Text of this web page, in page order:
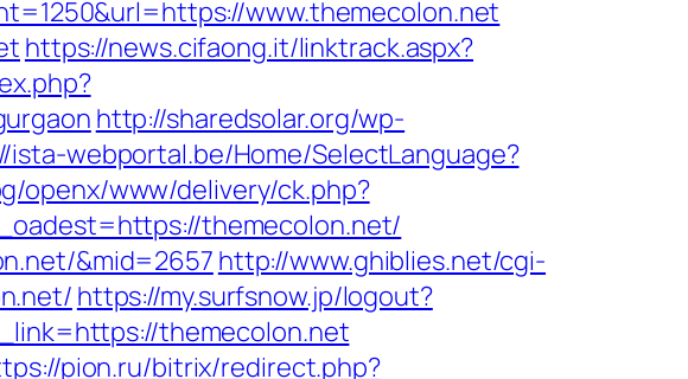
www.themecolon.net
https://news.cifaong.it/linktrack.aspx?
http://sharedsolar.org/wp-
ista-webportal.be/Home/SelectLanguage?
openx/www/delivery/ck.php?
themecolon.net/
&mid=2657 http://www.ghiblies.net/cgi-
https://my.surfsnow.jp/logout?
themecolon.net
pion.ru/bitrix/redirect.php?